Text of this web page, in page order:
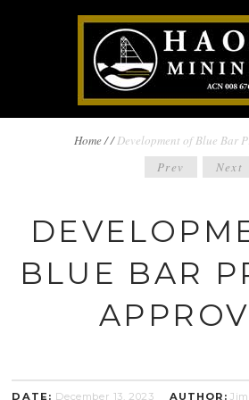
NAVIGATION
Home// Development of Blue Bar
Prev Next
BLUE BAR
DATE: December 13, 2023 AUTHOR: